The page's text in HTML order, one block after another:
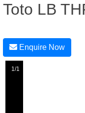
Toto LB
Enquire Now
1/1